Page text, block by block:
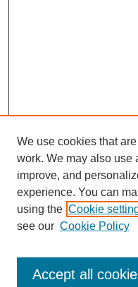
About this Journal
Editorial Board
Policies
We use cookies that
work. We may also use
improve, and
experience. You can
using the Cookie
see our Cookie Policy
Accept all